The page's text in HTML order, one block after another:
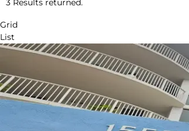
3 Results returned.
Grid
List